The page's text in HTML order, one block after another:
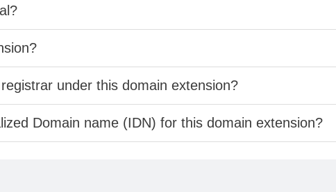
under this domain extension?
Domain name (IDN) for this domain extension?